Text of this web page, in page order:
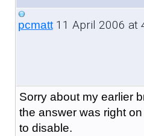
pcmatt11 April 2006 at
Sorry about my earlier
the answer was right
to disable.